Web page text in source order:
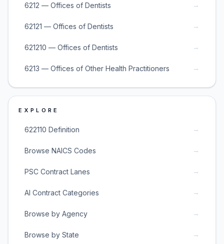
6212 — Offices of Dentists →
62121 — Offices of Dentists →
621210 — Offices of Dentists →
6213 — Offices of Other Health Practitioners →
EXPLORE
622110 Definition →
Browse NAICS Codes →
PSC Contract Lanes →
AI Contract Categories →
Browse by Agency →
Browse by State →